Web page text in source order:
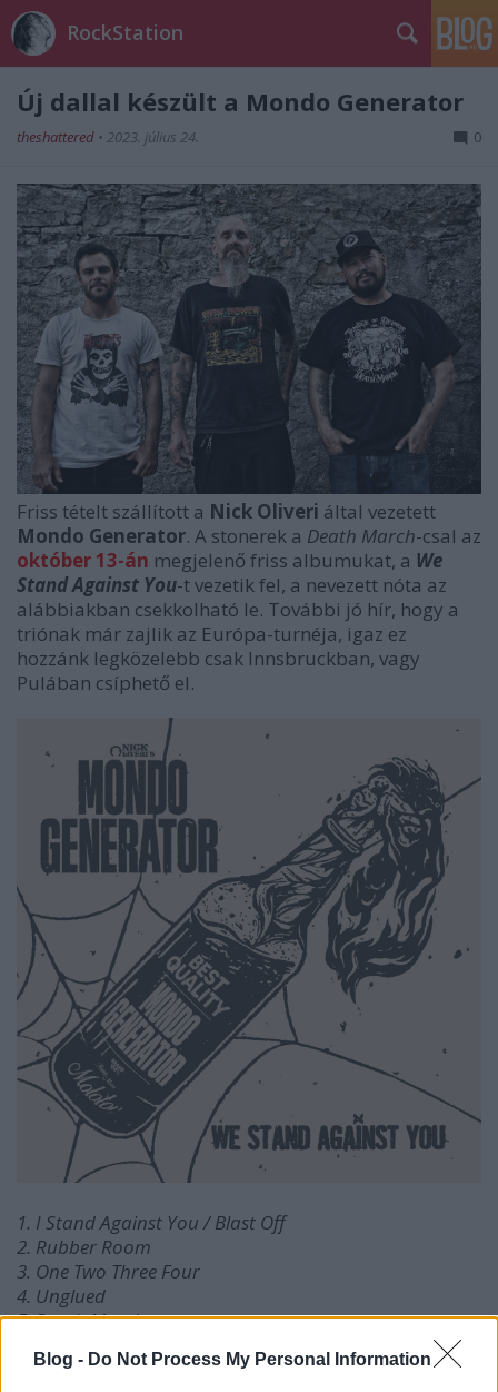
Blog - Do Not Process My Personal Information
RockStation
Új dallal készült a Mondo Generator
theshattered • 2023. július 24. 0
Friss tételt szállított a Nick Oliveri által vezetett
Mondo Generator. A stonerek a Death March-csal az
október 13-án megjelenő friss albumukat, a We
Stand Against You-t vezetik fel, a nevezett nóta az
alábbiakban csekkolható le. További jó hír, hogy a
triónak már zajlik az Európa-turnéja, igaz ez
hozzánk legközelebb csak Innsbruckban, vagy
Pulában csíphető el.
1. I Stand Against You / Blast Off
2. Rubber Room
3. One Two Three Four
4. Unglued
5. Death March
7. I Want Out